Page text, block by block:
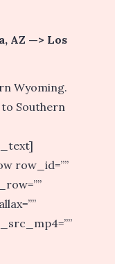
AZ —> Los
Wyoming.
to Southern
row_id=””